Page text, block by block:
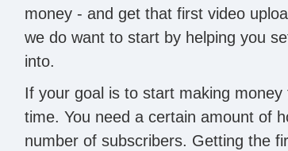
money - and get that first video
we do want to start by helping you
into.
If your goal is to start making
time. You need a certain amount of
number of subscribers. Getting the